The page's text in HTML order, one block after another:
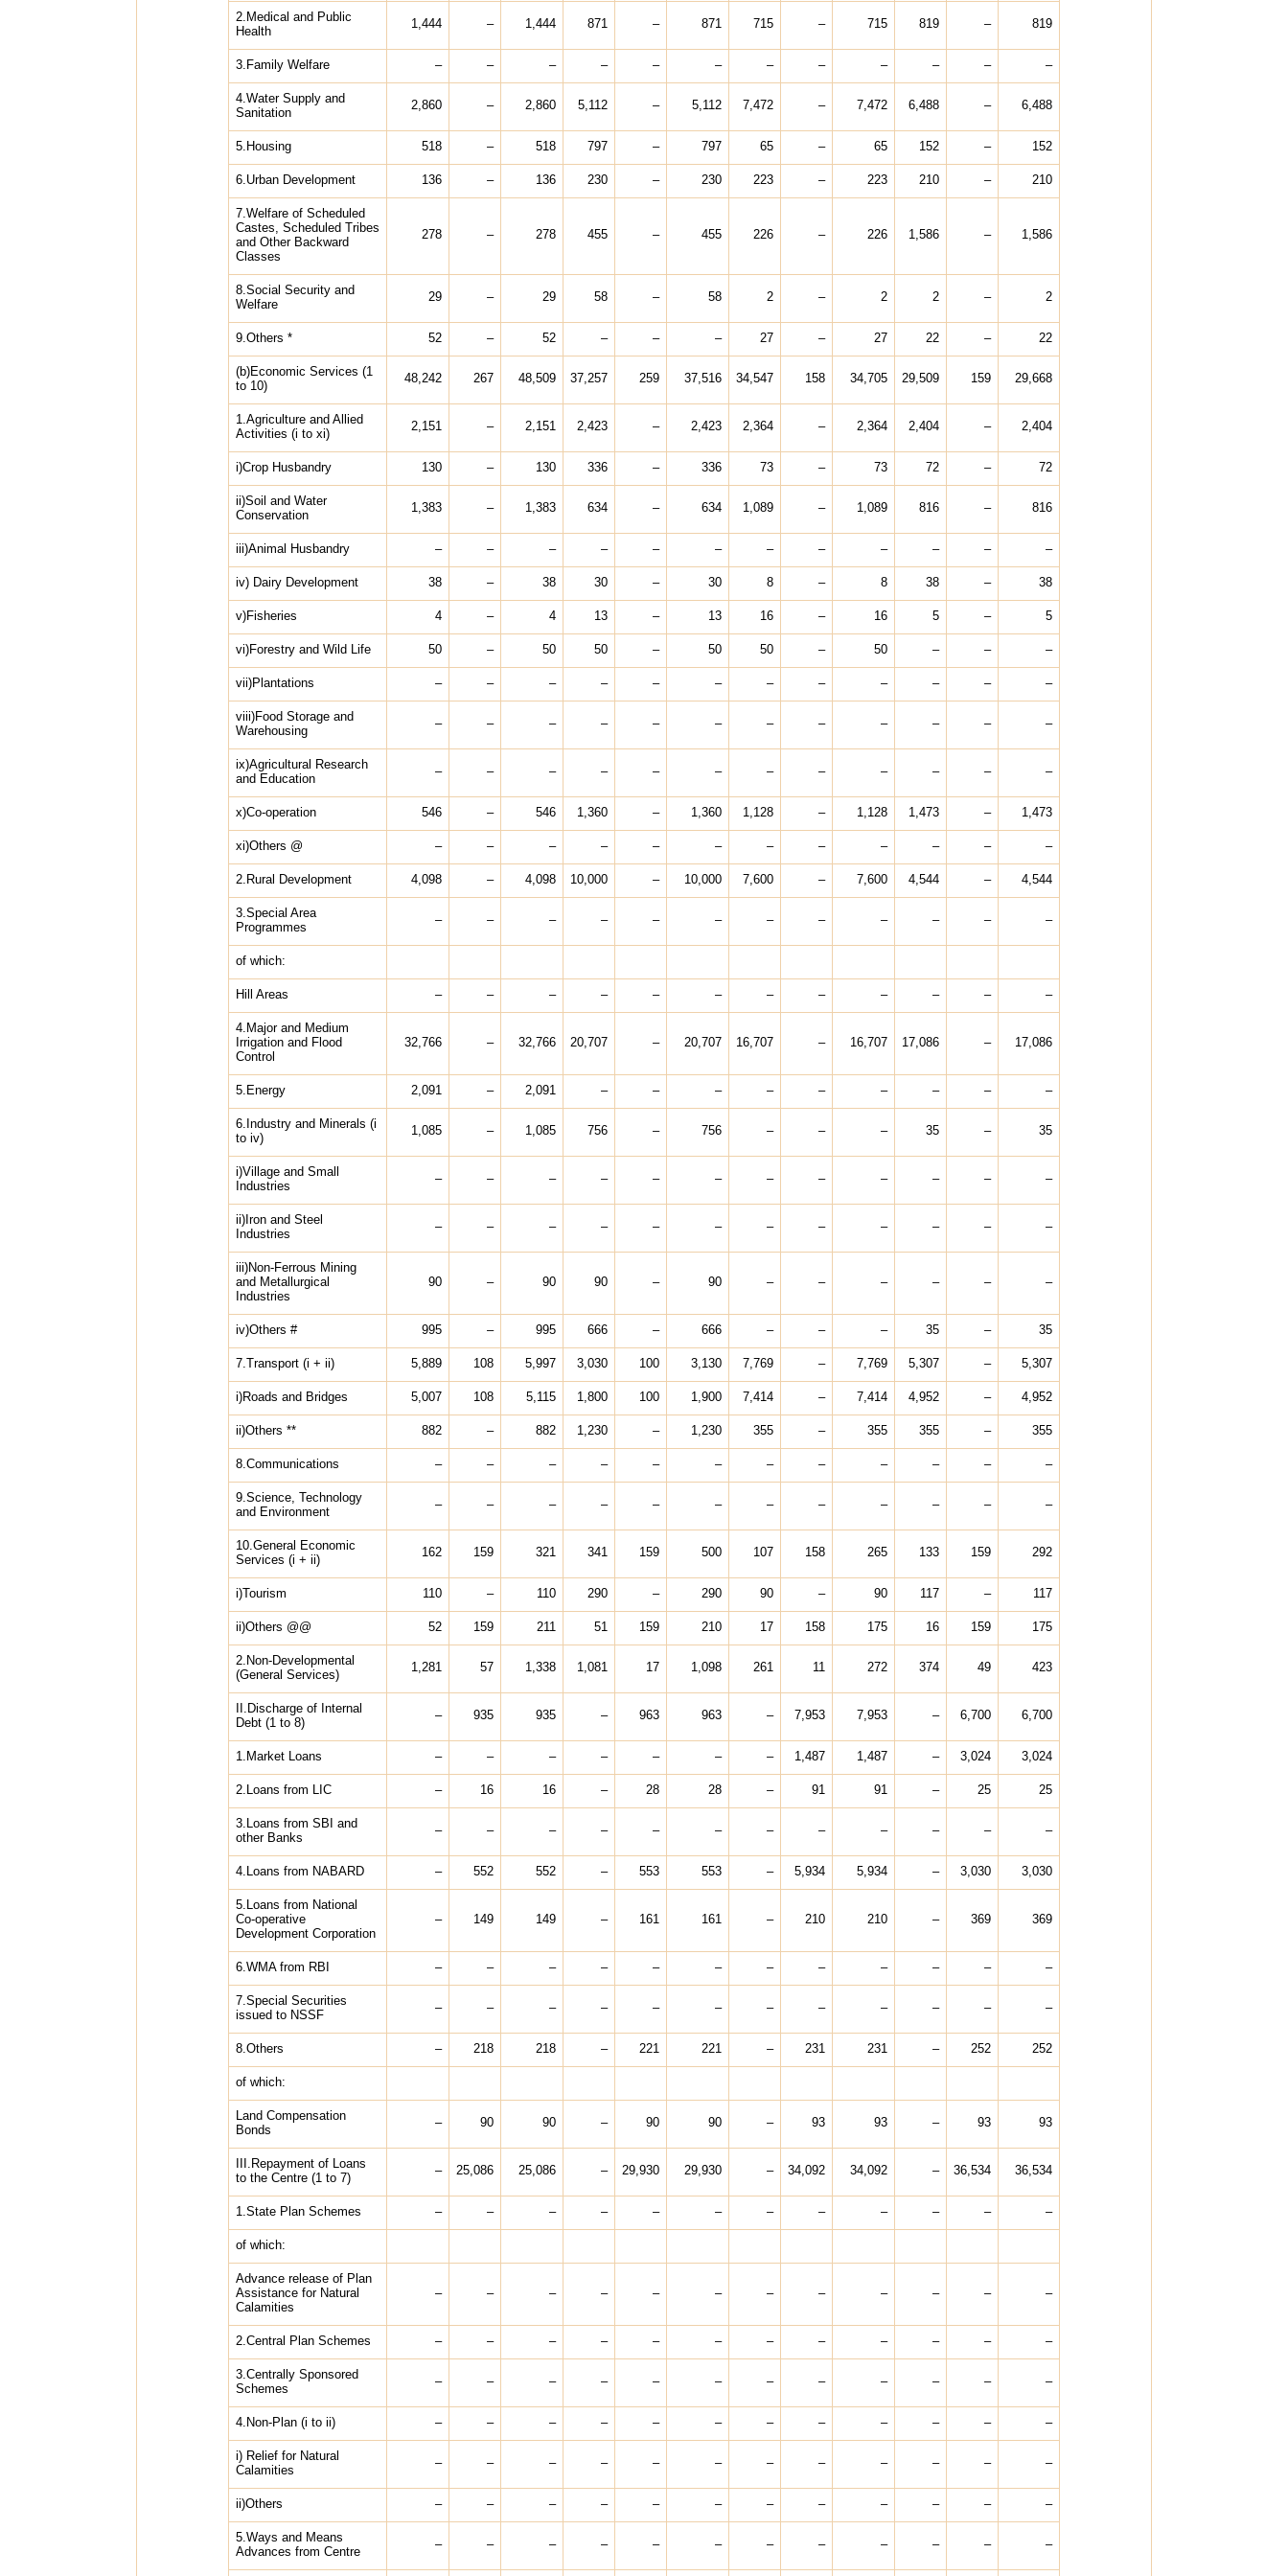
2.Medical and Public
Health
1,444 – 1,444 871 – 871 715 – 715 819 – 819
3.Family Welfare – – – – – – – – – – – –
4.Water Supply and
Sanitation
2,860 – 2,860 5,112 – 5,112 7,472 – 7,472 6,488 – 6,488
5.Housing 518 – 518 797 – 797 65 – 65 152 – 152
6.Urban Development 136 – 136 230 – 230 223 – 223 210 – 210
7.Welfare of Scheduled
Castes, Scheduled Tribes
and Other Backward
Classes
278 – 278 455 – 455 226 – 226 1,586 – 1,586
8.Social Security and
Welfare
29 – 29 58 – 58 2 – 2 2 – 2
9.Others * 52 – 52 – – – 27 – 27 22 – 22
(b)Economic Services (1
to 10)
48,242 267 48,509 37,257 259 37,516 34,547 158 34,705 29,509 159 29,668
1.Agriculture and Allied
Activities (i to xi)
2,151 – 2,151 2,423 – 2,423 2,364 – 2,364 2,404 – 2,404
i)Crop Husbandry 130 – 130 336 – 336 73 – 73 72 – 72
ii)Soil and Water
Conservation
1,383 – 1,383 634 – 634 1,089 – 1,089 816 – 816
iii)Animal Husbandry – – – – – – – – – – – –
iv) Dairy Development 38 – 38 30 – 30 8 – 8 38 – 38
v)Fisheries 4 – 4 13 – 13 16 – 16 5 – 5
vi)Forestry and Wild Life 50 – 50 50 – 50 50 – 50 – – –
vii)Plantations – – – – – – – – – – – –
viii)Food Storage and
Warehousing
– – – – – – – – – – – –
ix)Agricultural Research
and Education
– – – – – – – – – – – –
x)Co-operation 546 – 546 1,360 – 1,360 1,128 – 1,128 1,473 – 1,473
xi)Others @ – – – – – – – – – – – –
2.Rural Development 4,098 – 4,098 10,000 – 10,000 7,600 – 7,600 4,544 – 4,544
3.Special Area
Programmes
– – – – – – – – – – – –
of which:
Hill Areas – – – – – – – – – – – –
4.Major and Medium
Irrigation and Flood
Control
32,766 – 32,766 20,707 – 20,707 16,707 – 16,707 17,086 – 17,086
5.Energy 2,091 – 2,091 – – – – – – – – –
6.Industry and Minerals (i
to iv)
1,085 – 1,085 756 – 756 – – – 35 – 35
i)Village and Small
Industries
– – – – – – – – – – – –
ii)Iron and Steel
Industries
– – – – – – – – – – – –
iii)Non-Ferrous Mining
and Metallurgical
Industries
90 – 90 90 – 90 – – – – – –
iv)Others # 995 – 995 666 – 666 – – – 35 – 35
7.Transport (i + ii) 5,889 108 5,997 3,030 100 3,130 7,769 – 7,769 5,307 – 5,307
i)Roads and Bridges 5,007 108 5,115 1,800 100 1,900 7,414 – 7,414 4,952 – 4,952
ii)Others ** 882 – 882 1,230 – 1,230 355 – 355 355 – 355
8.Communications – – – – – – – – – – – –
9.Science, Technology
and Environment
– – – – – – – – – – – –
10.General Economic
Services (i + ii)
162 159 321 341 159 500 107 158 265 133 159 292
i)Tourism 110 – 110 290 – 290 90 – 90 117 – 117
ii)Others @@ 52 159 211 51 159 210 17 158 175 16 159 175
2.Non-Developmental
(General Services)
1,281 57 1,338 1,081 17 1,098 261 11 272 374 49 423
II.Discharge of Internal
Debt (1 to 8)
– 935 935 – 963 963 – 7,953 7,953 – 6,700 6,700
1.Market Loans – – – – – – – 1,487 1,487 – 3,024 3,024
2.Loans from LIC – 16 16 – 28 28 – 91 91 – 25 25
3.Loans from SBI and
other Banks
– – – – – – – – – – – –
4.Loans from NABARD – 552 552 – 553 553 – 5,934 5,934 – 3,030 3,030
5.Loans from National
Co-operative
Development Corporation
– 149 149 – 161 161 – 210 210 – 369 369
6.WMA from RBI – – – – – – – – – – – –
7.Special Securities
issued to NSSF
– – – – – – – – – – – –
8.Others – 218 218 – 221 221 – 231 231 – 252 252
of which:
Land Compensation
Bonds
– 90 90 – 90 90 – 93 93 – 93 93
III.Repayment of Loans
to the Centre (1 to 7)
– 25,086 25,086 – 29,930 29,930 – 34,092 34,092 – 36,534 36,534
1.State Plan Schemes – – – – – – – – – – – –
of which:
Advance release of Plan
Assistance for Natural
Calamities
– – – – – – – – – – – –
2.Central Plan Schemes – – – – – – – – – – – –
3.Centrally Sponsored
Schemes
– – – – – – – – – – – –
4.Non-Plan (i to ii) – – – – – – – – – – – –
i) Relief for Natural
Calamities
– – – – – – – – – – – –
ii)Others – – – – – – – – – – – –
5.Ways and Means
Advances from Centre
– – – – – – – – – – – –